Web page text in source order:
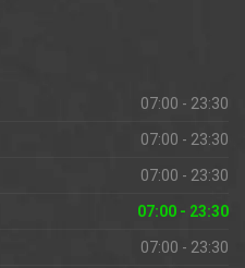
07:00 - 23:30
07:00 - 23:30
07:00 - 23:30
07:00 - 23:30
07:00 - 23:30